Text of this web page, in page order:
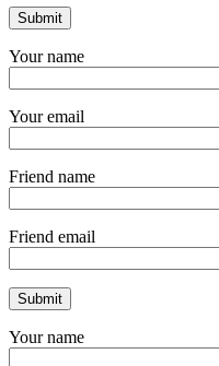
Your name
Your email
Friend name
Friend email
Your name